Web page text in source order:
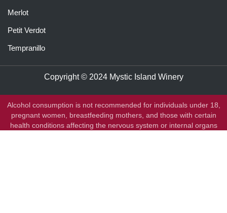
Merlot
Petit Verdot
Tempranillo
Copyright © 2024 Mystic Island Winery
Alcohol consumption is not recommended for individuals under 18,
pregnant women, breastfeeding mothers, and those with certain
health conditions affecting the nervous system or internal organs